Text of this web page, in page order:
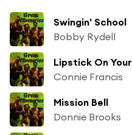
Swingin' School
Bobby Rydell
Lipstick On
Connie Francis
Mission Bell
Donnie Brooks